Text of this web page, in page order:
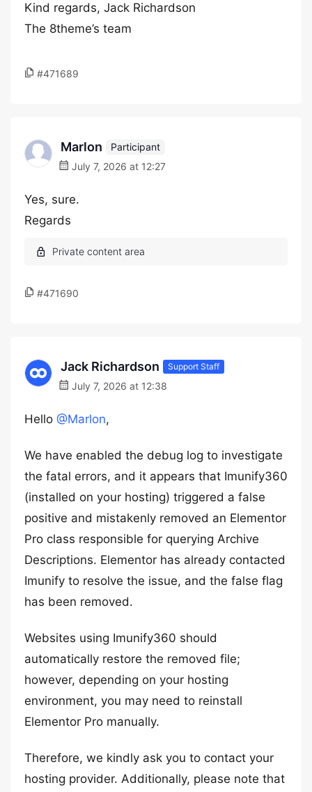
Kind regards, Jack Richardson
The 8theme’s team
#471689
Marlon
Participant
July 7, 2026 at 12:27
Yes, sure.
Regards
#471690
Jack Richardson Support Staff
July 7, 2026 at 12:38
Hello @Marlon,
We have enabled the debug log to investigate
the fatal errors, and it appears that Imunify360
(installed on your hosting) triggered a false
positive and mistakenly removed an Elementor
Pro class responsible for querying Archive
Descriptions. Elementor has already contacted
Imunify to resolve the issue, and the false flag
has been removed.
Websites using Imunify360 should
automatically restore the removed file;
however, depending on your hosting
environment, you may need to reinstall
Elementor Pro manually.
Therefore, we kindly ask you to contact your
hosting provider. Additionally, please note that